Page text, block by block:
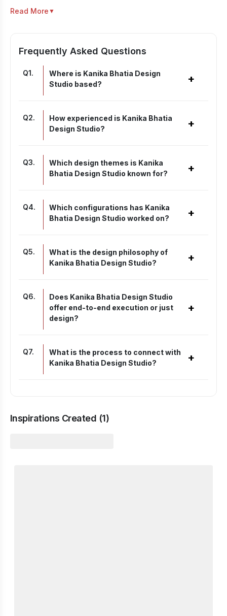
Read More ▼
Frequently Asked Questions
Q1.
Where is Kanika Bhatia Design
Studio based?
+
Q2.
How experienced is Kanika Bhatia
Design Studio?
+
Q3.
Which design themes is Kanika
Bhatia Design Studio known for?
+
Q4.
Which configurations has Kanika
Bhatia Design Studio worked on?
+
Q5.
What is the design philosophy of
Kanika Bhatia Design Studio?
+
Q6.
Does Kanika Bhatia Design Studio
offer end-to-end execution or just
design?
+
Q7.
What is the process to connect with
Kanika Bhatia Design Studio?
+
Inspirations Created (1)